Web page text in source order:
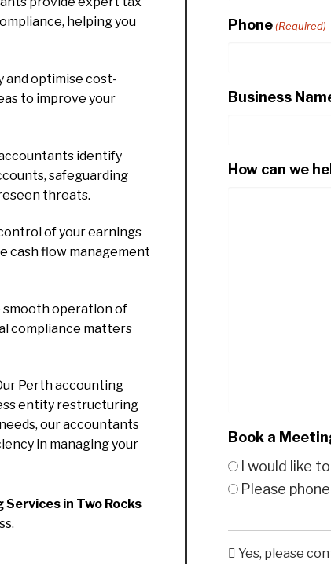
helping you
and optimise cost-
to improve your
identify
safeguarding
threats.
of your earnings
cash flow management
smooth operation of
compliance matters
Perth accounting
entity restructuring
our accountants
in managing your
in Two Rocks
Phone (Required)
Business
How can we
Book a
I would like
Please
Yes, please